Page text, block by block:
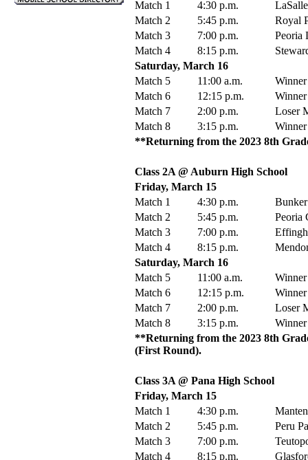
Match 1
4:30 p.m.
Match 2
5:45 p.m.
Royal
Match 3
7:00 p.m.
Peoria
Match 4
8:15 p.m.
Saturday, March 16
Match 5
11:00 a.m.
Match 6
12:15 p.m.
Match 7
2:00 p.m.
Loser
Match 8
3:15 p.m.
**Returning from the 2023 8th
Class 2A @ Auburn High School
Friday, March 15
Match 1
4:30 p.m.
Match 2
5:45 p.m.
Peoria
Match 3
7:00 p.m.
Match 4
8:15 p.m.
Saturday, March 16
Match 5
11:00 a.m.
Match 6
12:15 p.m.
Match 7
2:00 p.m.
Loser
Match 8
3:15 p.m.
**Returning from the 2023 8th
(First Round).
Class 3A @ Pana High School
Friday, March 15
Match 1
4:30 p.m.
Match 2
5:45 p.m.
Peru
Match 3
7:00 p.m.
Match 4
8:15 p.m.